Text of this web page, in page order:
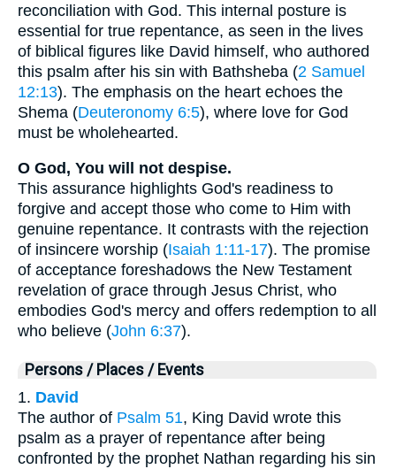
reconciliation with God. This internal posture is
essential for true repentance, as seen in the lives
of biblical figures like David himself, who authored
this psalm after his sin with Bathsheba (2 Samuel
12:13). The emphasis on the heart echoes the
Shema (Deuteronomy 6:5), where love for God
must be wholehearted.
O God, You will not despise.
This assurance highlights God's readiness to
forgive and accept those who come to Him with
genuine repentance. It contrasts with the rejection
of insincere worship (Isaiah 1:11-17). The promise
of acceptance foreshadows the New Testament
revelation of grace through Jesus Christ, who
embodies God's mercy and offers redemption to all
who believe (John 6:37).
Persons / Places / Events
1. David
The author of Psalm 51, King David wrote this
psalm as a prayer of repentance after being
confronted by the prophet Nathan regarding his sin